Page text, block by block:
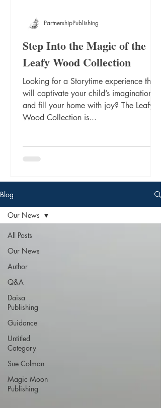
Step Into the Magic of the
Leafy Wood Collection
Looking for a Storytime experience that
will captivate your child’s imagination
and fill your home with joy? The Leafy
Wood Collection is...
PartnershipPublishing
Blog
All Posts
Our News
Author
Q&A
Daisa
Publishing
Guidance
Untitled
Category
Sue Colman
Magic Moon
Publishing
Our News